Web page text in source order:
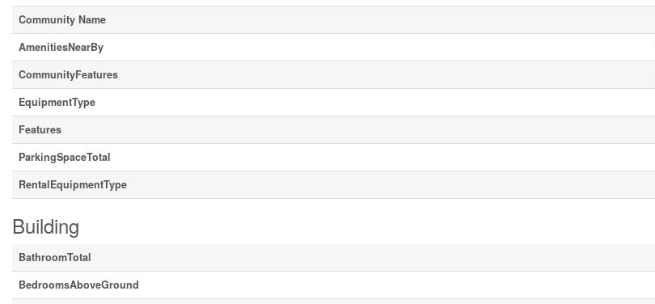
Community Name
AmenitiesNearBy
CommunityFeatures
EquipmentType
Features
ParkingSpaceTotal
RentalEquipmentType
Building
BathroomTotal
BedroomsAboveGround